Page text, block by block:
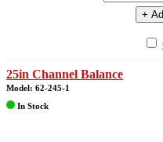
+
25in Channel Balance
Model: 62-245-1
In Stock